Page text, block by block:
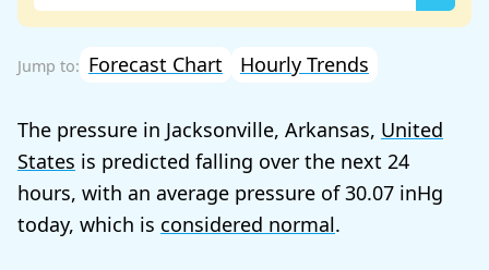
Forecast Chart Hourly Trends
The pressure in Jacksonville, Arkansas, United
States is predicted falling over the next 24
hours, with an average pressure of30.07
today, which is considered normal.